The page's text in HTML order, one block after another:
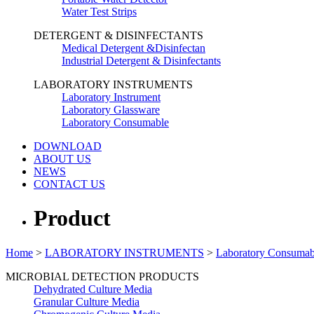
Water Test Strips
DETERGENT & DISINFECTANTS
Medical Detergent &Disinfectan
Industrial Detergent & Disinfectants
LABORATORY INSTRUMENTS
Laboratory Instrument
Laboratory Glassware
Laboratory Consumable
DOWNLOAD
ABOUT US
NEWS
CONTACT US
Product
Home > LABORATORY INSTRUMENTS > Laboratory
MICROBIAL DETECTION PRODUCTS
Dehydrated Culture Media
Granular Culture Media